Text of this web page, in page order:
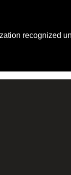
recognized